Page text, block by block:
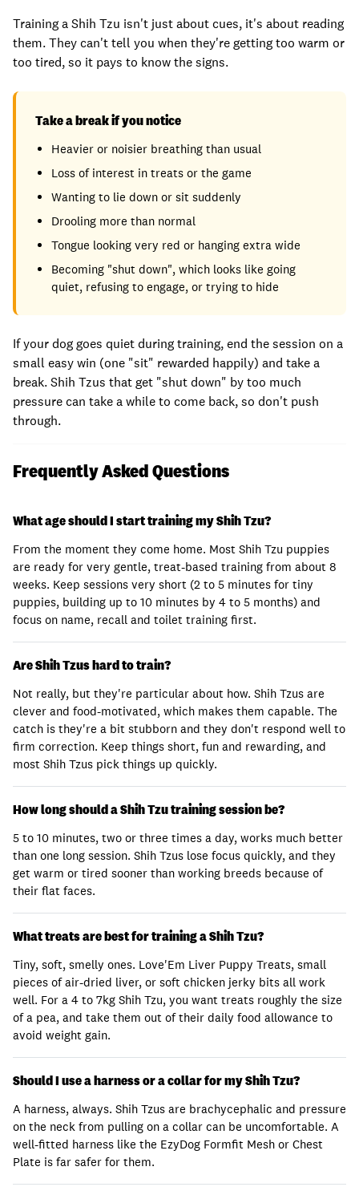
Training a Shih Tzu isn't just about cues, it's about reading
them. They can't tell you when they're getting too warm or
too tired, so it pays to know the signs.
Take a break if you notice
Heavier or noisier breathing than usual
Loss of interest in treats or the game
Wanting to lie down or sit suddenly
Drooling more than normal
Tongue looking very red or hanging extra wide
Becoming "shut down", which looks like going
quiet, refusing to engage, or trying to hide
If your dog goes quiet during training, end the session on a
small easy win (one "sit" rewarded happily) and take a
break. Shih Tzus that get "shut down" by too much
pressure can take a while to come back, so don't push
through.
Frequently Asked Questions
What age should I start training my Shih Tzu?
From the moment they come home. Most Shih Tzu puppies
are ready for very gentle, treat-based training from about 8
weeks. Keep sessions very short (2 to 5 minutes for tiny
puppies, building up to 10 minutes by 4 to 5 months) and
focus on name, recall and toilet training first.
Are Shih Tzus hard to train?
Not really, but they're particular about how. Shih Tzus are
clever and food-motivated, which makes them capable. The
catch is they're a bit stubborn and they don't respond well to
firm correction. Keep things short, fun and rewarding, and
most Shih Tzus pick things up quickly.
How long should a Shih Tzu training session be?
5 to 10 minutes, two or three times a day, works much better
than one long session. Shih Tzus lose focus quickly, and they
get warm or tired sooner than working breeds because of
their flat faces.
What treats are best for training a Shih Tzu?
Tiny, soft, smelly ones. Love'Em Liver Puppy Treats, small
pieces of air-dried liver, or soft chicken jerky bits all work
well. For a 4 to 7kg Shih Tzu, you want treats roughly the size
of a pea, and take them out of their daily food allowance to
avoid weight gain.
Should I use a harness or a collar for my Shih Tzu?
A harness, always. Shih Tzus are brachycephalic and pressure
on the neck from pulling on a collar can be uncomfortable. A
well-fitted harness like the EzyDog Formfit Mesh or Chest
Plate is far safer for them.